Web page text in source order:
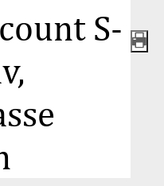
S-